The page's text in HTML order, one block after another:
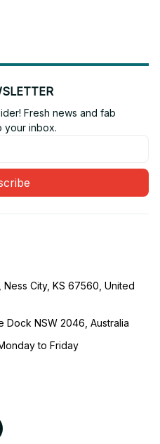
Fresh news and fab
your inbox.
Ness City, KS 67560, United
Dock NSW 2046, Australia
to Friday